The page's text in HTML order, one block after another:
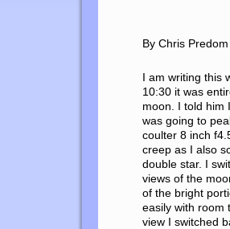
By Chris Predom
I am writing this
10:30 it was
moon. I told him
was going to
coulter 8 inch
creep as I also
double star. I
views of the
of the bright
easily with room
view I switched